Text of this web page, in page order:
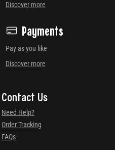
Discover more
Payments
Pay as you like
Discover more
Contact Us
Need Help?
Order Tracking
FAQs